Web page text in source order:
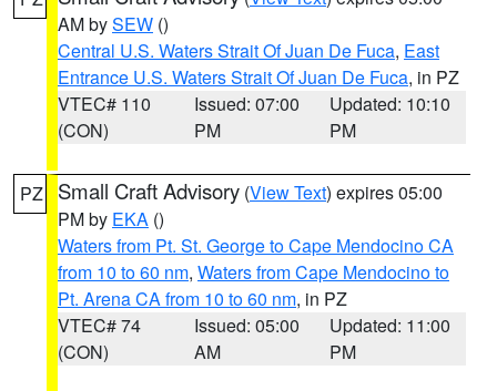
AM bySEW ()
Central U.S. Waters Strait Of Juan De Fuca, East
Entrance U.S. Waters Strait Of Juan De Fuca, in PZ
VTEC# 110
(CON)
Issued: 07:00
PM
Updated: 10:10
PM
PZ Small Craft Advisory (View Text) expires 05:00
PM by EKA ()
Waters from Pt. St. George to Cape Mendocino CA
from 10 to 60 nm, Waters from Cape Mendocino to
Pt. Arena CA from 10 to 60 nm, in PZ
VTEC# 74
(CON)
Issued: 05:00
AM
Updated: 11:00
PM